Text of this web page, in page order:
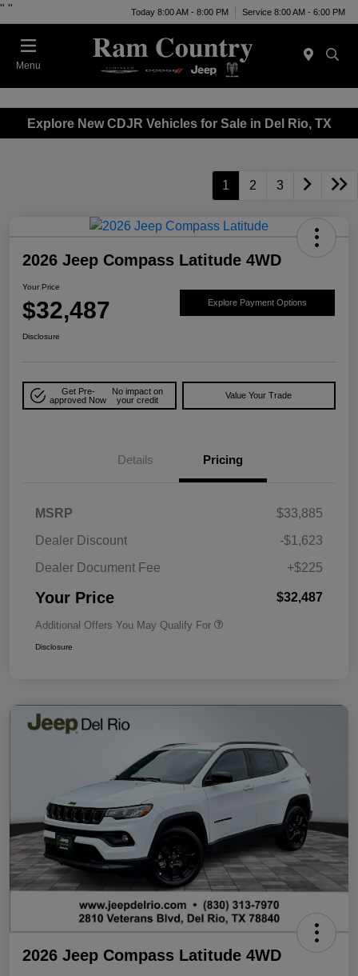
" " Today 8:00 AM - 8:00 PM Service 8:00 AM - 6:00 PM
Menu
Explore New CDJR Vehicles for Sale in Del Rio, TX
1 2 3
2026 Jeep Compass Latitude 4WD
Your Price
$32,487 Explore Payment Options
Disclosure
Get Pre-
approved Now
No impact on
your credit
Value Your Trade
Details Pricing
MSRP
$33,885
Dealer Discount
-$1,623
Dealer Document Fee
+$225
Your Price $32,487
Additional Offers You May Qualify For
Disclosure
2026 Jeep Compass Latitude 4WD